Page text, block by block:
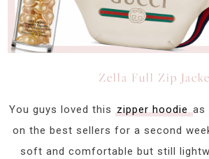
Zella Full Zip
You guys loved this zipper hoodieas
on the best sellers for a second
soft and comfortable but still